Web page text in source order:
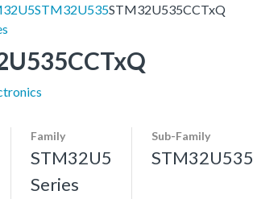
STM32U535STM32U535CCTxQ
Family
STM32U5
Series
Sub-Family
STM32U535